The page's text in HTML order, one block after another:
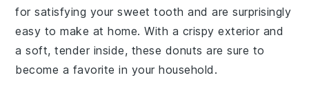
for satisfying your sweet tooth and are surprisingly
easy to make at home. With a crispy exterior and
a soft, tender inside, these donuts are sure to
become a favorite in your household.